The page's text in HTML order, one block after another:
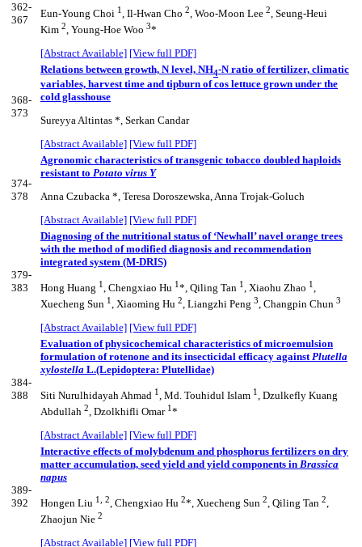
362-
367
Eun-Young Choi 1, Il-Hwan Cho 2, Woo-Moon Lee 2, Seung-Heui
Kim 2, Young-Hoe Woo 3*
[Abstract Available] [View full PDF]
368-
373
Relations between growth, N level, NH4-N ratio of fertilizer, climatic
variables, harvest time and tipburn of cos lettuce grown under the
cold glasshouse
Sureyya Altintas *, Serkan Candar
[Abstract Available] [View full PDF]
374-
378
Agronomic characteristics of transgenic tobacco doubled haploids
resistant to Potato virus Y
Anna Czubacka *, Teresa Doroszewska, Anna Trojak-Goluch
[Abstract Available] [View full PDF]
379-
383
Diagnosing of the nutritional status of ‘Newhall’ navel orange trees
with the method of modified diagnosis and recommendation
integrated system (M-DRIS)
Hong Huang 1, Chengxiao Hu 1*, Qiling Tan 1, Xiaohu Zhao 1,
Xuecheng Sun 1, Xiaoming Hu 2, Liangzhi Peng 3, Changpin Chun 3
[Abstract Available] [View full PDF]
384-
388
Evaluation of physicochemical characteristics of microemulsion
formulation of rotenone and its insecticidal efficacy againstPlutella
xylostella L.(Lepidoptera: Plutellidae)
Siti Nurulhidayah Ahmad 1, Md. Touhidul Islam 1, Dzulkefly Kuang
Abdullah 2, Dzolkhifli Omar 1*
[Abstract Available] [View full PDF]
389-
392
Interactive effects of molybdenum and phosphorus fertilizers on dry
matter accumulation, seed yield and yield components in Brassica
napus
Hongen Liu 1, 2, Chengxiao Hu 2*, Xuecheng Sun 2, Qiling Tan 2,
Zhaojun Nie 2
[Abstract Available] [View full PDF]